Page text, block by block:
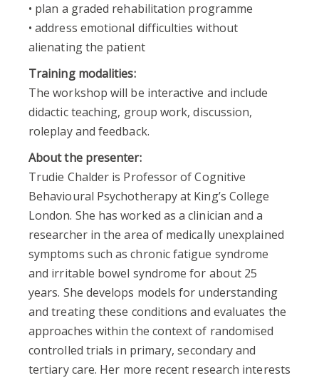
• plan a graded rehabilitation programme
• address emotional difficulties without
alienating the patient
Training modalities:
The workshop will be interactive and include
didactic teaching, group work, discussion,
roleplay and feedback.
About the presenter:
Trudie Chalder is Professor of Cognitive
Behavioural Psychotherapy at King’s College
London. She has worked as a clinician and a
researcher in the area of medically unexplained
symptoms such as chronic fatigue syndrome
and irritable bowel syndrome for about 25
years. She develops models for understanding
and treating these conditions and evaluates the
approaches within the context of randomised
controlled trials in primary, secondary and
tertiary care. Her more recent research interests